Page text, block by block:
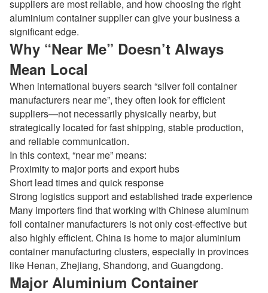
suppliers are most reliable, and how choosing the right
aluminium container supplier can give your business a
significant edge.
Why “Near Me” Doesn’t Always
Mean Local
When international buyers search “silver foil container
manufacturers near me”, they often look for efficient
suppliers—not necessarily physically nearby, but
strategically located for fast shipping, stable production,
and reliable communication.
In this context, “near me” means:
Proximity to major ports and export hubs
Short lead times and quick response
Strong logistics support and established trade experience
Many importers find that working with Chinesealuminum
foil container manufacturers is not only cost-effective but
also highly efficient. China is home to major aluminium
container manufacturing clusters, especially in provinces
like Henan, Zhejiang, Shandong, and Guangdong.
Major Aluminium Container